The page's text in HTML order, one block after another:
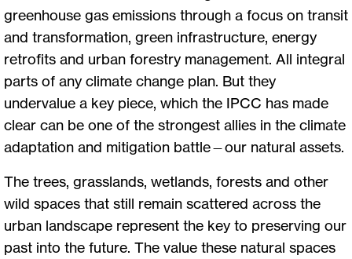
greenhouse gas emissions through a focus on transit
and transformation, green infrastructure, energy
retrofits and urban forestry management. All integral
parts of any climate change plan. But they
undervalue a key piece, which the IPCC has made
clear can be one of the strongest allies in the climate
adaptation and mitigation battle—our natural assets.
The trees, grasslands, wetlands, forests and other
wild spaces that still remain scattered across the
urban landscape represent the key to preserving our
past into the future. The value these natural spaces